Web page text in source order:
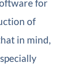
for
of
in mind,